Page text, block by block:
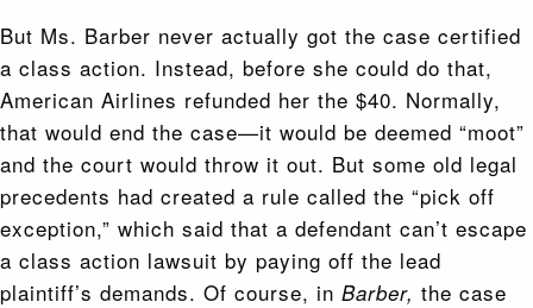
But Ms. Barber never actually got the case certified
a class action. Instead, before she could do that,
American Airlines refunded her the $40. Normally,
that would end the case—it would be deemed “moot”
and the court would throw it out. But some old legal
precedents had created a rule called the “pick off
exception,” which said that a defendant can’t escape
a class action lawsuit by paying off the lead
plaintiff’s demands. Of course, in Barber, the case